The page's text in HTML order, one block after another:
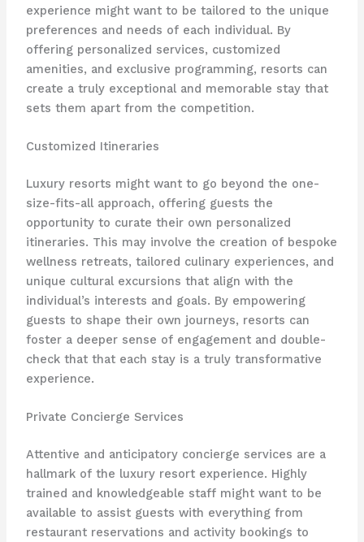
experience might want to be tailored to the unique
preferences and needs of each individual. By
offering personalized services, customized
amenities, and exclusive programming, resorts can
create a truly exceptional and memorable stay that
sets them apart from the competition.
Customized Itineraries
Luxury resorts might want to go beyond the one-
size-fits-all approach, offering guests the
opportunity to curate their own personalized
itineraries. This may involve the creation of bespoke
wellness retreats, tailored culinary experiences, and
unique cultural excursions that align with the
individual’s interests and goals. By empowering
guests to shape their own journeys, resorts can
foster a deeper sense of engagement and double-
check that that each stay is a truly transformative
experience.
Private Concierge Services
Attentive and anticipatory concierge services are a
hallmark of the luxury resort experience. Highly
trained and knowledgeable staff might want to be
available to assist guests with everything from
restaurant reservations and activity bookings to